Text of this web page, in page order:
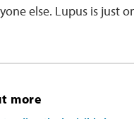
else. Lupus is just
more